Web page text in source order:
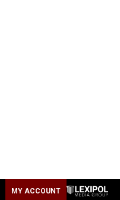
MY ACCOUNT